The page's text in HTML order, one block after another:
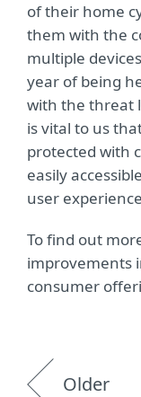
of their home
them with the
multiple
year of being
with the threat
is vital to us
protected with
easily
user
To find out
improvements
consumer
Older